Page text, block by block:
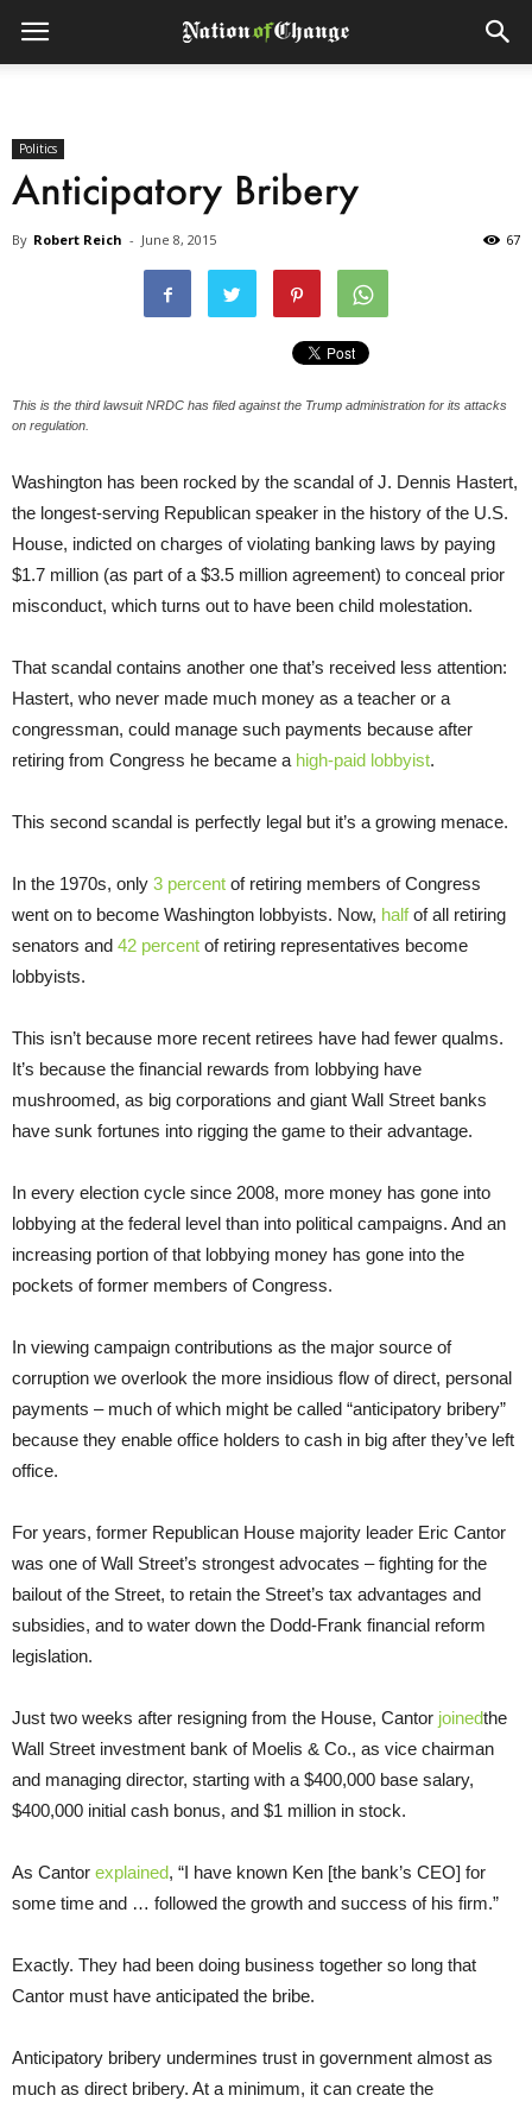
Politics
Anticipatory Bribery
By Robert Reich - June 8, 2015 67
This is the third lawsuit NRDC has filed against the Trump administration for its attacks
on regulation.
Washington has been rocked by the scandal of J. Dennis Hastert,
the longest-serving Republican speaker in the history of the U.S.
House, indicted on charges of violating banking laws by paying
$1.7 million (as part of a $3.5 million agreement) to conceal prior
misconduct, which turns out to have been child molestation.
That scandal contains another one that’s received less attention:
Hastert, who never made much money as a teacher or a
congressman, could manage such payments because after
retiring from Congress he became a high-paid lobbyist.
This second scandal is perfectly legal but it’s a growing menace.
In the 1970s, only 3 percent of retiring members of Congress
went on to become Washington lobbyists. Now, halfof all retiring
senators and 42 percent of retiring representatives become
lobbyists.
This isn’t because more recent retirees have had fewer qualms.
It’s because the financial rewards from lobbying have
mushroomed, as big corporations and giant Wall Street banks
have sunk fortunes into rigging the game to their advantage.
In every election cycle since 2008, more money has gone into
lobbying at the federal level than into political campaigns. And an
increasing portion of that lobbying money has gone into the
pockets of former members of Congress.
In viewing campaign contributions as the major source of
corruption we overlook the more insidious flow of direct, personal
payments – much of which might be called “anticipatory bribery”
because they enable office holders to cash in big after they’ve left
office.
For years, former Republican House majority leader Eric Cantor
was one of Wall Street’s strongest advocates – fighting for the
bailout of the Street, to retain the Street’s tax advantages and
subsidies, and to water down the Dodd-Frank financial reform
legislation.
Just two weeks after resigning from the House, Cantor joinedthe
Wall Street investment bank of Moelis & Co., as vice chairman
and managing director, starting with a $400,000 base salary,
$400,000 initial cash bonus, and $1 million in stock.
As Cantor explained, “I have known Ken [the bank’s CEO] for
some time and … followed the growth and success of his firm.”
Exactly. They had been doing business together so long that
Cantor must have anticipated the bribe.
Anticipatory bribery undermines trust in government almost as
much as direct bribery. At a minimum, it can create the